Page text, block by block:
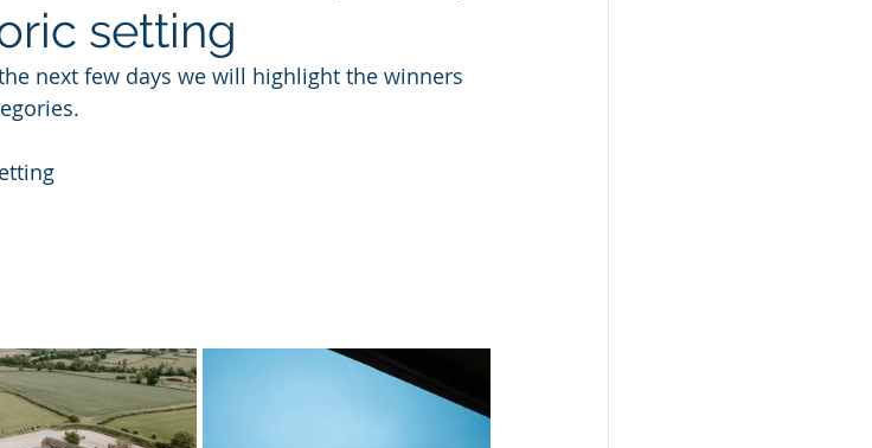
setting
next few days we will highlight the winners